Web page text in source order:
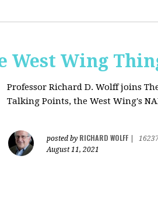
West Wing
Professor Richard D. Wolff joins
Talking Points, the West Wing's
posted by RICHARD WOLFF
August 11, 2021